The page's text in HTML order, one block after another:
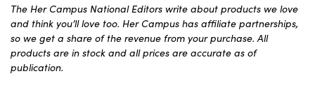
The Her Campus National Editors write about products we love
and think you’ll love too. Her Campus has affiliate partnerships,
so we get a share of the revenue from your purchase. All
products are in stock and all prices are accurate as of
publication.